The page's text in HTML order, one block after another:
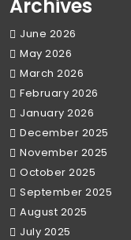
Archives
June 2026
May 2026
March 2026
February 2026
January 2026
December 2025
November 2025
October 2025
September 2025
August 2025
July 2025